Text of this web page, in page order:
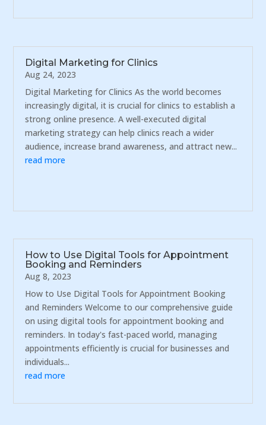
Digital Marketing for Clinics
Aug 24, 2023
Digital Marketing for Clinics As the world becomes
increasingly digital, it is crucial for clinics to establish a
strong online presence. A well-executed digital
marketing strategy can help clinics reach a wider
audience, increase brand awareness, and attract new...
read more
How to Use Digital Tools for Appointment
Booking and Reminders
Aug 8, 2023
How to Use Digital Tools for Appointment Booking
and Reminders Welcome to our comprehensive guide
on using digital tools for appointment booking and
reminders. In today's fast-paced world, managing
appointments efficiently is crucial for businesses and
individuals...
read more